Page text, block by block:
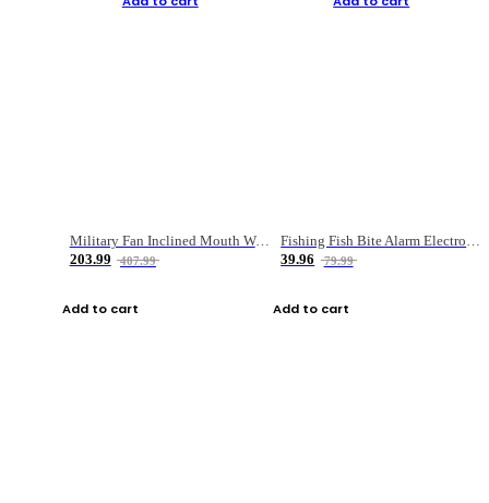
Military Fan Inclined Mouth Water Bullet Portable Fishing Gear Bag
203.99
407.99
Add to cart
Fishing Fish Bite Alarm Electronic Buzzer Fishing Rod Loud LED Light Indicator LED Light Fish Line Gear Alert
39.96
79.99
Add to cart